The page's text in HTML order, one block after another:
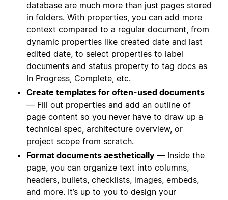
database are much more than just pages stored
in folders. With properties, you can add more
context compared to a regular document, from
dynamic properties like created date and last
edited date, to select properties to label
documents and status property to tag docs as
In Progress, Complete, etc.
Create templates for often-used documents
— Fill out properties and add an outline of
page content so you never have to draw up a
technical spec, architecture overview, or
project scope from scratch.
Format documents aesthetically — Inside the
page, you can organize text into columns,
headers, bullets, checklists, images, embeds,
and more. It’s up to you to design your